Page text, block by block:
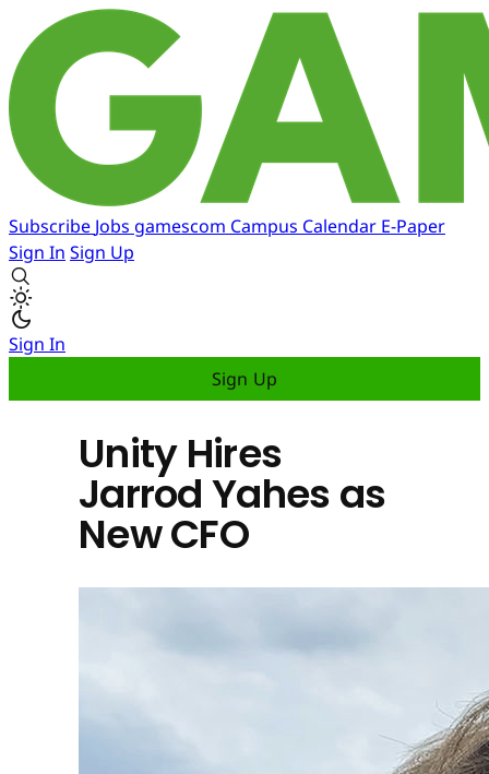
Subscribe Jobs gamescom Campus Calendar E-Paper
Sign In Sign Up
Sign In
Sign Up
Unity Hires
Jarrod Yahes as
New CFO